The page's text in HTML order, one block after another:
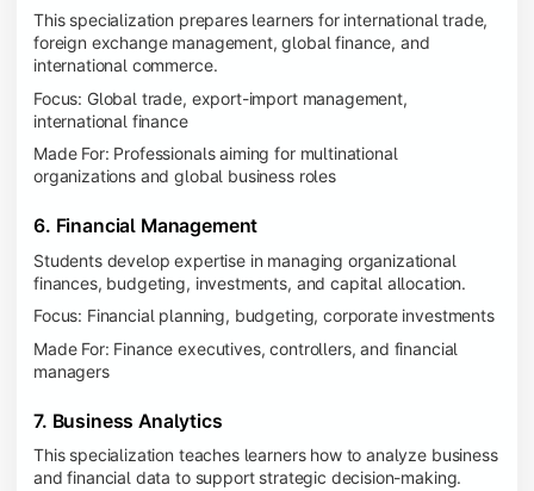
This specialization prepares learners for international trade,
foreign exchange management, global finance, and
international commerce.
Focus: Global trade, export-import management,
international finance
Made For: Professionals aiming for multinational
organizations and global business roles
6. Financial Management
Students develop expertise in managing organizational
finances, budgeting, investments, and capital allocation.
Focus: Financial planning, budgeting, corporate investments
Made For: Finance executives, controllers, and financial
managers
7. Business Analytics
This specialization teaches learners how to analyze business
and financial data to support strategic decision-making.